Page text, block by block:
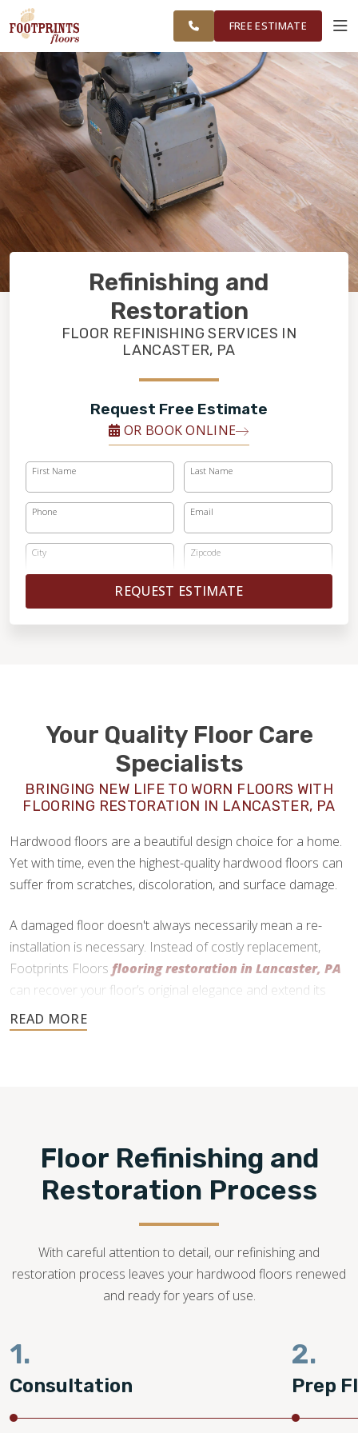
PA REGION
WORKVISUALIZER
SERVICES
PRODUCTS
ABOUT
OUR WORK
FREE ESTIMATE
Refinishing and
Restoration
FLOOR REFINISHING SERVICES IN
LANCASTER, PA
Request Free Estimate
OR BOOK ONLINE
First Name Last Name
Phone Email
City Zipcode
REQUEST ESTIMATE
Your Quality Floor Care
Specialists
BRINGING NEW LIFE TO WORN FLOORS WITH
FLOORING RESTORATION IN LANCASTER, PA
Hardwood floors are a beautiful design choice for a home.
Yet with time, even the highest-quality hardwood floors can
suffer from scratches, discoloration, and surface damage.
A damaged floor doesn't always necessarily mean a re-
installation is necessary. Instead of costly replacement,
Footprints Floors flooring restoration in Lancaster, PA
can recover your floor’s original elegance and extend its
lifespan.
Floor Refinishing and
Restoration Process
With careful attention to detail, our refinishing and
restoration process leaves your hardwood floors renewed
and ready for years of use.
1.
Consultation
2.
Prep